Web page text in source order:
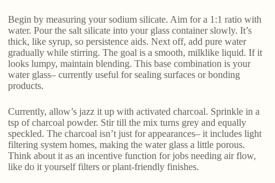
Begin by measuring your sodium silicate. Aim for a 1:1 ratio with
water. Pour the salt silicate into your glass container slowly. It’s
thick, like syrup, so persistence aids. Next off, add pure water
gradually while stirring. The goal is a smooth, milklike liquid. If it
looks lumpy, maintain blending. This base combination is your
water glass– currently useful for sealing surfaces or bonding
products.
Currently, allow’s jazz it up with activated charcoal. Sprinkle in a
tsp of charcoal powder. Stir till the mix turns grey and equally
speckled. The charcoal isn’t just for appearances– it includes light
filtering system homes, making the water glass a little porous.
Think about it as an incentive function for jobs needing air flow,
like do it yourself filters or plant-friendly finishes.